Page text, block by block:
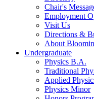
Chair's
Employment
Visit Us
Directions &
About
Undergraduate
Physics B.A.
Traditional
Applied
Physics Minor